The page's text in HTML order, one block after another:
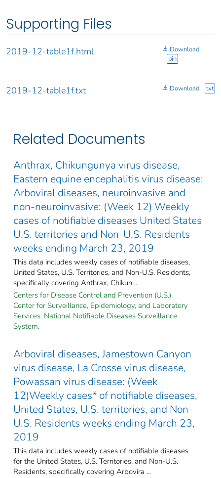
Supporting Files
2019-12-table1f.html
Download
bin
2019-12-table1f.txt Download txt
Related Documents
Anthrax, Chikungunya virus disease,
Eastern equine encephalitis virus disease:
Arboviral diseases, neuroinvasive and
non-neuroinvasive: (Week 12) Weekly
cases of notifiable diseases United States
U.S. territories and Non-U.S. Residents
weeks ending March 23, 2019
This data includes weekly cases of notifiable diseases,
United States, U.S. Territories, and Non-U.S. Residents,
specifically covering Anthrax, Chikun ...
Centers for Disease Control and Prevention (U.S.).
Center for Surveillance, Epidemiology, and Laboratory
Services. National Notifiable Diseases Surveillance
System.
Arboviral diseases, Jamestown Canyon
virus disease, La Crosse virus disease,
Powassan virus disease: (Week
12)Weekly cases* of notifiable diseases,
United States, U.S. territories, and Non-
U.S. Residents weeks ending March 23,
2019
This data includes weekly cases of notifiable diseases
for the United States, U.S. Territories, and Non-U.S.
Residents, specifically covering Arbovira ...